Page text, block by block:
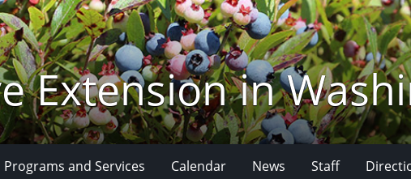
Extension in
and Services Calendar News Staff